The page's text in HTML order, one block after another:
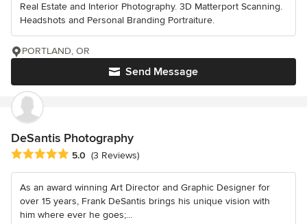
Real Estate and Interior Photography. 3D Matterport Scanning.
Headshots and Personal Branding Portraiture.
Send Message
PORTLAND, OR
DeSantis Photography
Average rating: 5 out of 5 stars
5.0 (3 Reviews)
As an award winning Art Director and Graphic Designer for
over 15 years, Frank DeSantis brings his unique vision with
him where ever he goes;...